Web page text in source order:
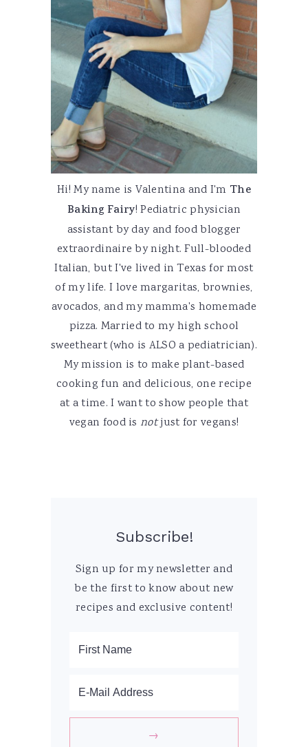
Hi! My name is Valentina and I'm The
Baking Fairy! Pediatric physician
assistant by day and food blogger
extraordinaire by night. Full-blooded
Italian, but I've lived in Texas for most
of my life. I love margaritas, brownies,
avocados, and my mamma's homemade
pizza. Married to my high school
sweetheart (who is ALSO a pediatrician).
My mission is to make plant-based
cooking fun and delicious, one recipe
at a time. I want to show people that
vegan food is notjust for vegans!
Subscribe!
Sign up for my newsletter and
be the first to know about new
recipes and exclusive content!